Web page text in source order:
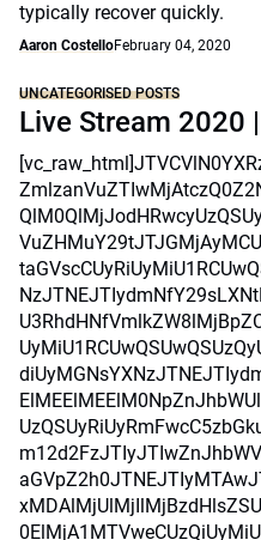
typically recover quickly.
Aaron CostelloFebruary 04, 2020
UNCATEGORISED POSTS
Live Stream 2020